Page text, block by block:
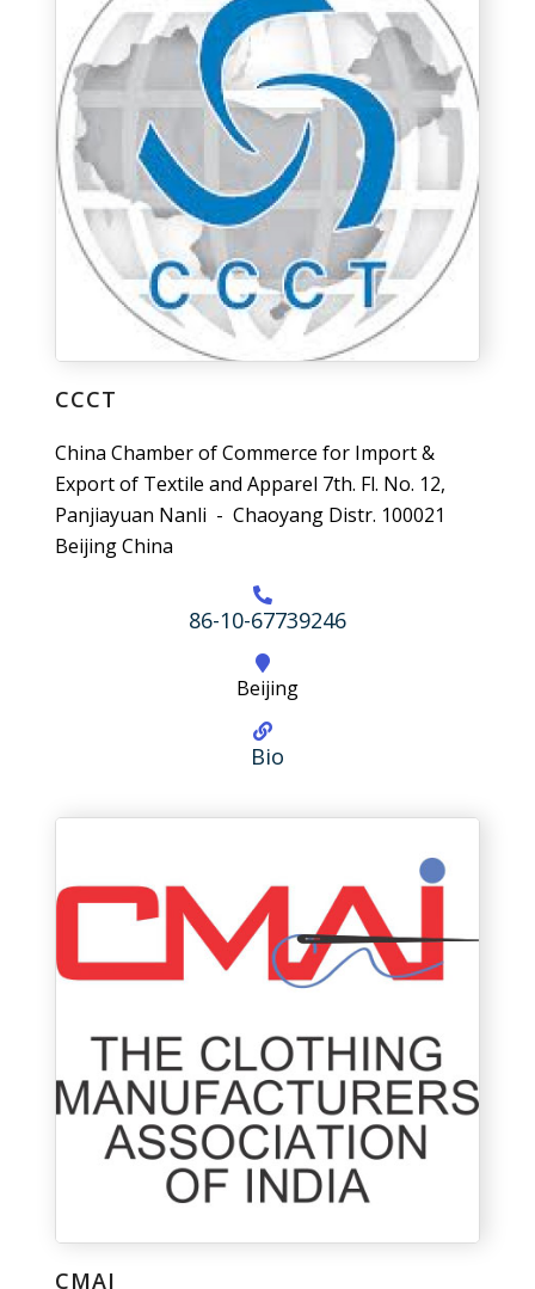
CCCT
China Chamber of Commerce for Import &
Export of Textile and Apparel 7th. Fl. No. 12,
Panjiayuan Nanli - Chaoyang Distr. 100021
Beijing China
86-10-67739246
Beijing
Bio
CMAI